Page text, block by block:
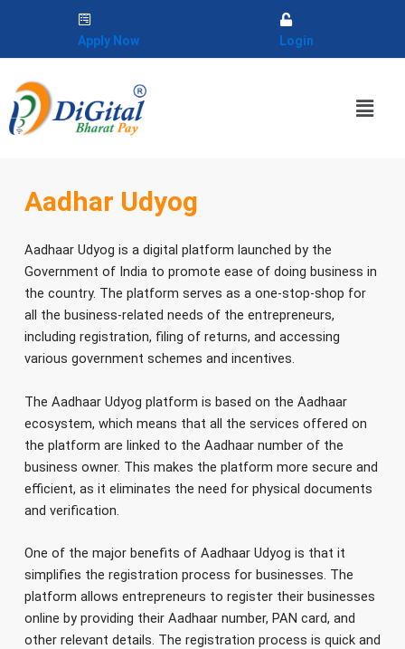
Apply Now Login
Menu
Aadhar Udyog
Aadhaar Udyog is a digital platform launched by the
Government of India to promote ease of doing business in
the country. The platform serves as a one-stop-shop for
all the business-related needs of the entrepreneurs,
including registration, filing of returns, and accessing
various government schemes and incentives.
The Aadhaar Udyog platform is based on the Aadhaar
ecosystem, which means that all the services offered on
the platform are linked to the Aadhaar number of the
business owner. This makes the platform more secure and
efficient, as it eliminates the need for physical documents
and verification.
One of the major benefits of Aadhaar Udyog is that it
simplifies the registration process for businesses. The
platform allows entrepreneurs to register their businesses
online by providing their Aadhaar number, PAN card, and
other relevant details. The registration process is quick and